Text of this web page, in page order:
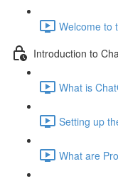
Welcome to
Introduction to
What is
Setting up
What are